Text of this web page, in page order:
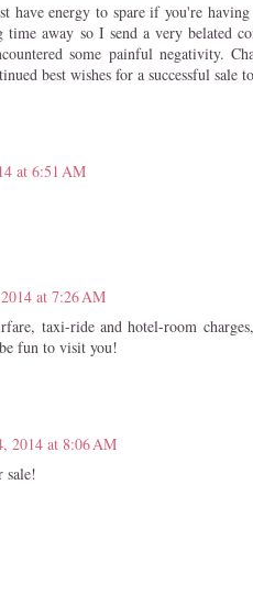
have energy to spare if you're
time away so I send a very belated
some painful negativity.
best wishes for a successful sale
at 6:51 AM
at 7:26 AM
taxi-ride and hotel-room
fun to visit you!
2014 at 8:06 AM
sale!